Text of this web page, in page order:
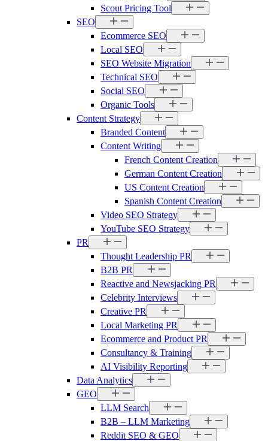
Scout Pricing Tool
SEO
Ecommerce SEO
Local SEO
SEO Website Migration
Technical SEO
Social SEO
Organic Tools
Content Strategy
Branded Content
Content Writing
French Content Creation
German Content Creation
US Content Creation
Spanish Content Creation
Video SEO Strategy
YouTube SEO Strategy
PR
Thought Leadership PR
B2B PR
Reactive and Newsjacking PR
Celebrity Interviews
Creative PR
Local Marketing PR
Ecommerce and Product PR
Consultancy & Training
AI Visibility Reporting
Data Analytics
GEO
LLM Search
B2B – LLM Marketing
Reddit SEO & GEO